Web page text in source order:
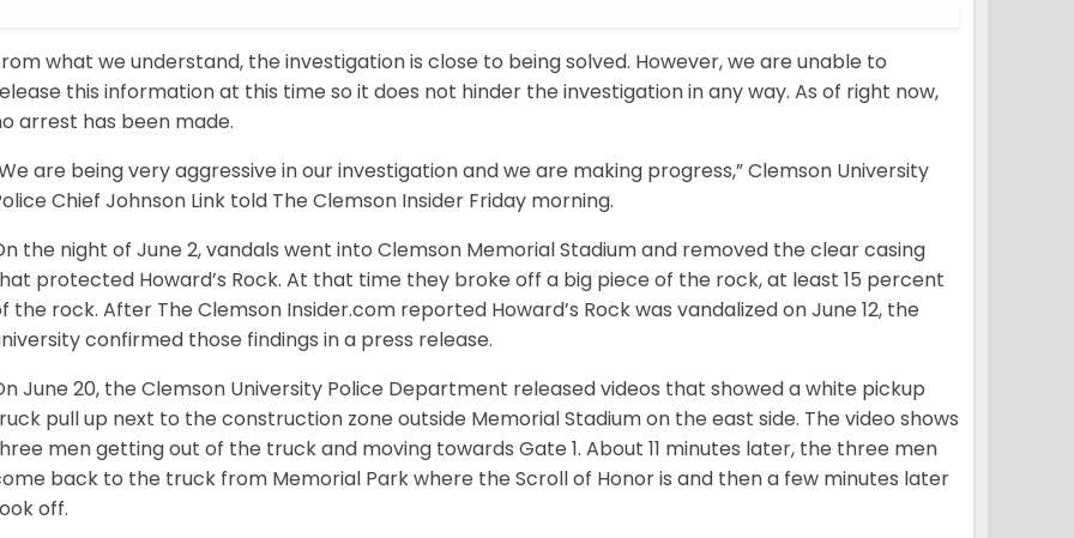
what we understand, the investigation is close to being solved. However, we are unable to
this information at this time so it does not hinder the investigation in any way. As of right now,
arrest has been made.
are being very aggressive in our investigation and we are making progress,” Clemson University
Chief Johnson Link told The Clemson Insider Friday morning.
the night of June 2, vandals went into Clemson Memorial Stadium and removed the clear casing
protected Howard’s Rock. At that time they broke off a big piece of the rock, at least 15 percent
the rock. After The Clemson Insider.com reported Howard’s Rock was vandalized on June 12, the
confirmed those findings in a press release.
June 20, the Clemson University Police Department released videos that showed a white pickup
pull up next to the construction zone outside Memorial Stadium on the east side. The video shows
men getting out of the truck and moving towards Gate 1. About 11 minutes later, the three men
back to the truck from Memorial Park where the Scroll of Honor is and then a few minutes later
off.